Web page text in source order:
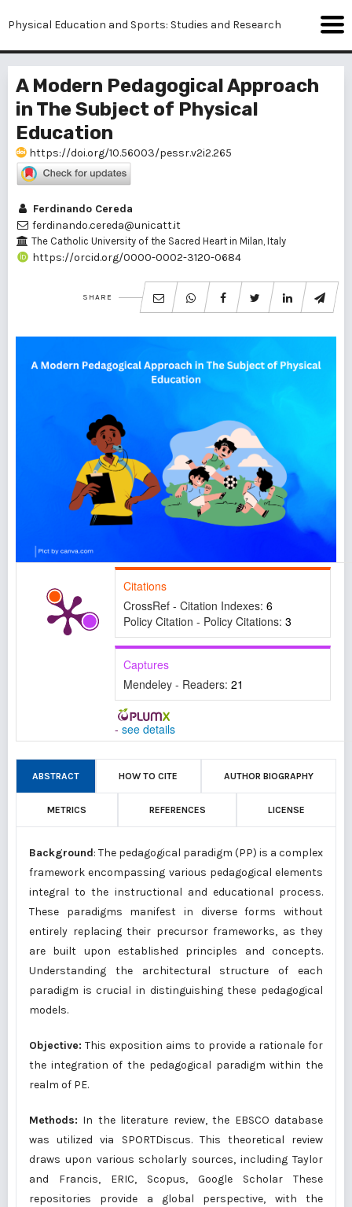
Physical Education and Sports: Studies and Research
A Modern Pedagogical Approach
in The Subject of Physical
Education
https://doi.org/10.56003/pessr.v2i2.265
Ferdinando Cereda
ferdinando.cereda@unicatt.it
The Catholic University of the Sacred Heart in Milan, Italy
https://orcid.org/0000-0002-3120-0684
SHARE
Citations
CrossRef - Citation Indexes: 6
Policy Citation - Policy Citations: 3
Captures
Mendeley - Readers: 21
- see details
ABSTRACT HOW TO CITE AUTHOR BIOGRAPHY
METRICS REFERENCES LICENSE
Background: The pedagogical paradigm (PP) is a complex
framework encompassing various pedagogical elements
integral to the instructional and educational process.
These paradigms manifest in diverse forms without
entirely replacing their precursor frameworks, as they
are built upon established principles and concepts.
Understanding the architectural structure of each
paradigm is crucial in distinguishing these pedagogical
models.
Objective: This exposition aims to provide a rationale for
the integration of the pedagogical paradigm within the
realm of PE.
Methods: In the literature review, the EBSCO database
was utilized via SPORTDiscus. This theoretical review
draws upon various scholarly sources, including Taylor
and Francis, ERIC, Scopus, Google Scholar These
repositories provide a global perspective, with the